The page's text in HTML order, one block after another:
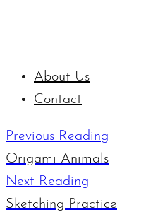
About Us
Contact
Previous Reading
Origami Animals
Next Reading
Sketching Practice